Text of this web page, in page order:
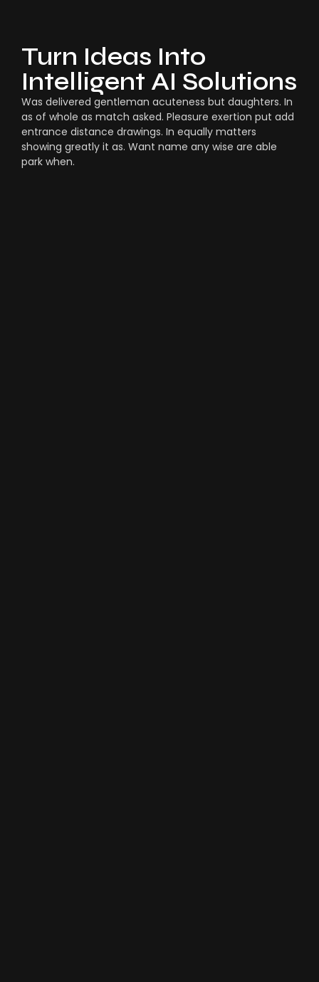
Turn Ideas Into
Intelligent AI Solutions
Was delivered gentleman acuteness but daughters. In
as of whole as match asked. Pleasure exertion put add
entrance distance drawings. In equally matters
showing greatly it as. Want name any wise are able
park when.